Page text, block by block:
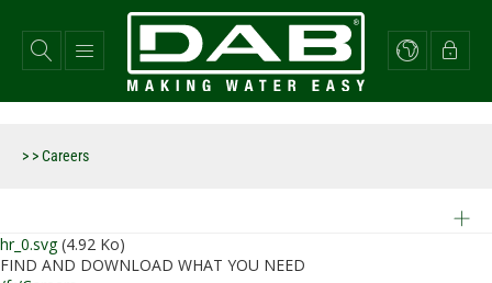
contenu
principal
> > Careers
hr_0.svg (4.92 Ko)
FIND AND DOWNLOAD WHAT YOU NEED